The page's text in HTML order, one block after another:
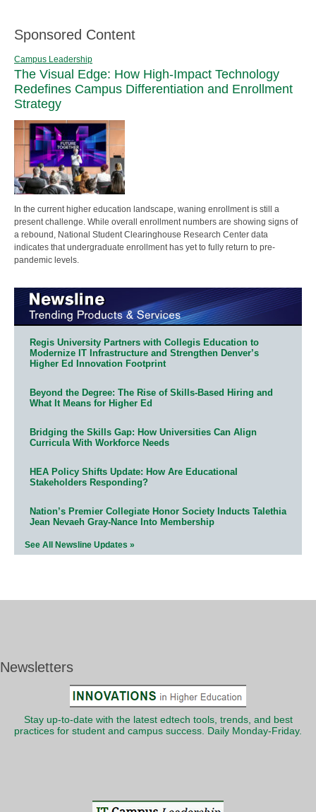
Sponsored Content
Campus Leadership
The Visual Edge: How High-Impact Technology
Redefines Campus Differentiation and Enrollment
Strategy
In the current higher education landscape, waning enrollment is still a
present challenge. While overall enrollment numbers are showing signs of
a rebound, National Student Clearinghouse Research Center data
indicates that undergraduate enrollment has yet to fully return to pre-
pandemic levels.
Regis University Partners with Collegis Education to
Modernize IT Infrastructure and Strengthen Denver’s
Higher Ed Innovation Footprint
Beyond the Degree: The Rise of Skills-Based Hiring and
What It Means for Higher Ed
Bridging the Skills Gap: How Universities Can Align
Curricula With Workforce Needs
HEA Policy Shifts Update: How Are Educational
Stakeholders Responding?
Nation’s Premier Collegiate Honor Society Inducts Talethia
Jean Nevaeh Gray-Nance Into Membership
See All Newsline Updates »
Newsletters
Stay up-to-date with the latest edtech tools, trends, and best
practices for student and campus success. Daily Monday-Friday.